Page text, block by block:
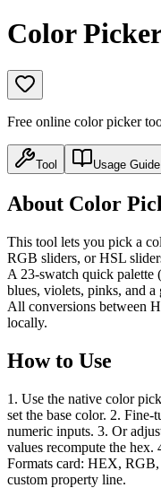
Color
Free online color picker
Tool Usage Guide
About Color
This tool lets you pick a
RGB sliders, or HSL
A 23-swatch quick palette
blues, violets, pinks, and a
All conversions between
locally.
How to Use
1. Use the native color
set the base color. 2.
numeric inputs. 3. Or
values recompute the
Formats card: HEX,
custom property line.